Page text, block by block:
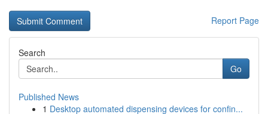
Report Page
Search
Go
Published News
1 Desktop automated dispensing devices for confin...